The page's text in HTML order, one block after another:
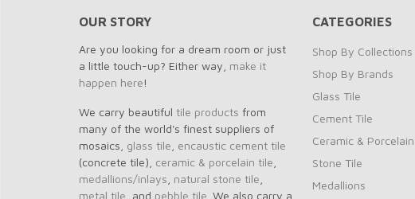
OUR STORY
Are you looking for a dream room or just
a little touch-up? Either way, make it
happen here!
We carry beautiful tile products from
many of the world's finest suppliers of
mosaics, glass tile encaustic cement tile
(concrete tile), ceramic & porcelain tile
medallions/inlays natural stone tile
metal tile , and pebble tile . We also carry a
CATEGORIES
Shop By Collections
Shop By Brands
Glass Tile
Cement Tile
Ceramic &
Stone Tile
Medallions